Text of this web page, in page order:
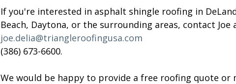
If you're interested in asphalt shingle roofing in
Beach, Daytona, or the surrounding areas, contact
joe.delia@triangleroofingusa.com
(386) 673-6600.
We would be happy to provide a free roofing quote or